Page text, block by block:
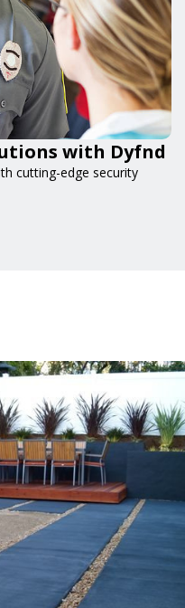
with Dyfnd
cutting-edge security